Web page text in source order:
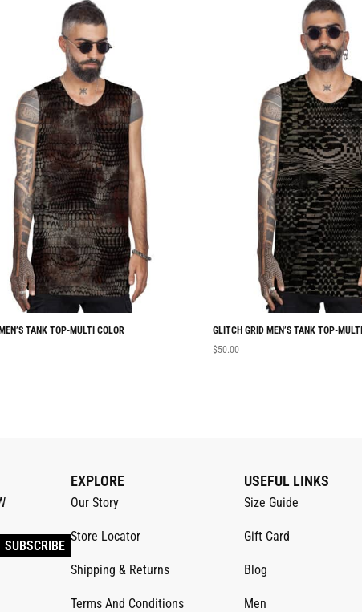
TANK TOP-MULTI COLOR
GLITCH GRID MEN’S TANK TOP-
$50.00
EXPLORE
Our Story
Store Locator
Shipping & Returns
Terms And Conditions
USEFUL LINKS
Size Guide
Gift Card
Blog
Men